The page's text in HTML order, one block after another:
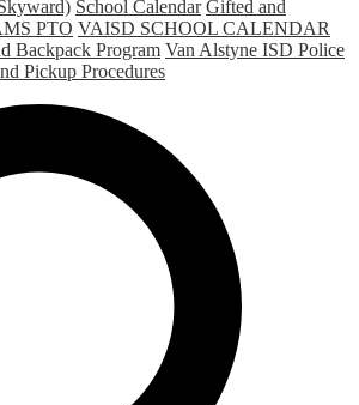
School Calendar Gifted and
PTO VAISD SCHOOL CALENDAR
Backpack Program Van Alstyne ISD Police
Pickup Procedures